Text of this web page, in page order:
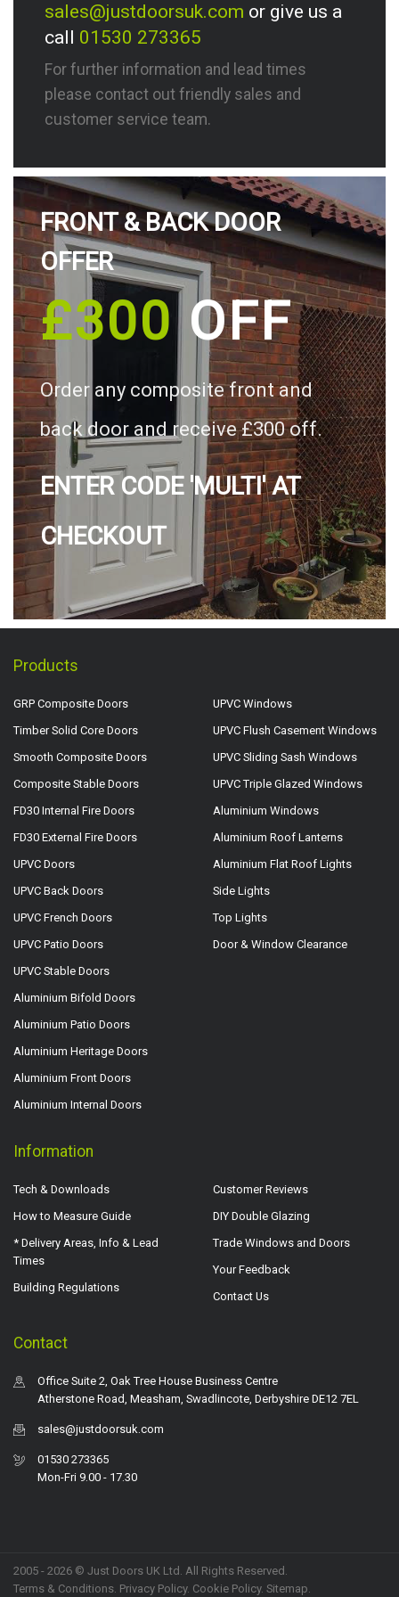
sales@justdoorsuk.com or give us a
call 01530 273365
For further information and lead times
please contact out friendly sales and
customer service team.
FRONT & BACK DOOR
OFFER
£300OFF
Order any composite front and
back door and receive £300 off.
ENTER CODE 'MULTI' AT
CHECKOUT
Products
GRP Composite Doors
Timber Solid Core Doors
Smooth Composite Doors
Composite Stable Doors
FD30 Internal Fire Doors
FD30 External Fire Doors
UPVC Doors
UPVC Back Doors
UPVC French Doors
UPVC Patio Doors
UPVC Stable Doors
Aluminium Bifold Doors
Aluminium Patio Doors
Aluminium Heritage Doors
Aluminium Front Doors
Aluminium Internal Doors
UPVC Windows
UPVC Flush Casement Windows
UPVC Sliding Sash Windows
UPVC Triple Glazed Windows
Aluminium Windows
Aluminium Roof Lanterns
Aluminium Flat Roof Lights
Side Lights
Top Lights
Door & Window Clearance
Information
Tech & Downloads
How to Measure Guide
* Delivery Areas, Info & Lead
Times
Building Regulations
Customer Reviews
DIY Double Glazing
Trade Windows and Doors
Your Feedback
Contact Us
Contact
Office Suite 2, Oak Tree House Business Centre
Atherstone Road, Measham, Swadlincote, Derbyshire DE12 7EL
sales@justdoorsuk.com
01530 273365
Mon-Fri 9.00 - 17.30
2005 - 2026 © Just Doors UK Ltd. All Rights Reserved.
Terms & Conditions. Privacy Policy. Cookie Policy. Sitemap.